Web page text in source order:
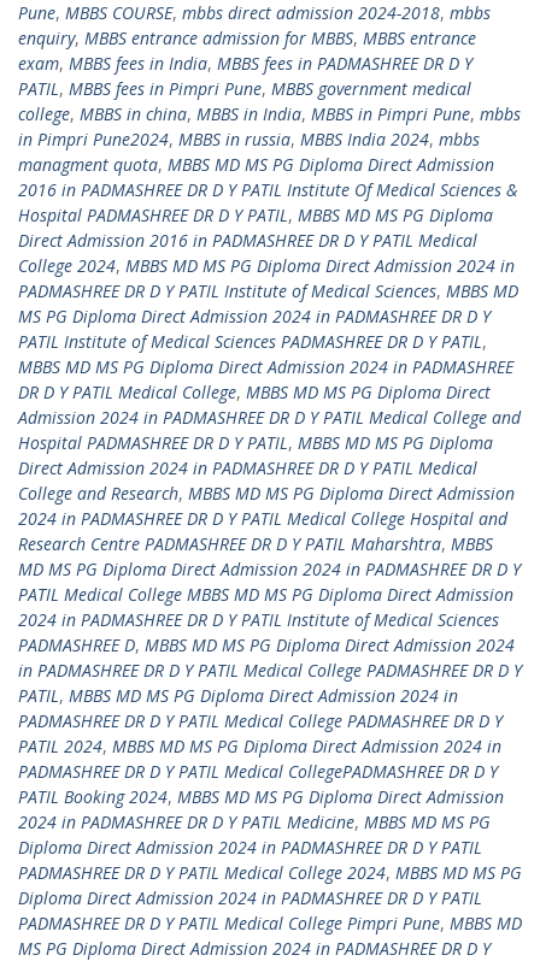
Pune, MBBS COURSE, mbbs direct admission 2024-2018, mbbs
enquiry, MBBS entrance admission for MBBS, MBBS entrance
exam, MBBS fees in India, MBBS fees in PADMASHREE DR D Y
PATIL, MBBS fees in Pimpri Pune, MBBS government medical
college, MBBS in china, MBBS in India, MBBS in Pimpri Pune, mbbs
in Pimpri Pune2024, MBBS in russia, MBBS India 2024, mbbs
managment quota, MBBS MD MS PG Diploma Direct Admission
2016 in PADMASHREE DR D Y PATIL Institute Of Medical Sciences &
Hospital PADMASHREE DR D Y PATIL, MBBS MD MS PG Diploma
Direct Admission 2016 in PADMASHREE DR D Y PATIL Medical
College 2024, MBBS MD MS PG Diploma Direct Admission 2024 in
PADMASHREE DR D Y PATIL Institute of Medical Sciences, MBBS MD
MS PG Diploma Direct Admission 2024 in PADMASHREE DR D Y
PATIL Institute of Medical Sciences PADMASHREE DR D Y PATIL,
MBBS MD MS PG Diploma Direct Admission 2024 in PADMASHREE
DR D Y PATIL Medical College, MBBS MD MS PG Diploma Direct
Admission 2024 in PADMASHREE DR D Y PATIL Medical College and
Hospital PADMASHREE DR D Y PATIL, MBBS MD MS PG Diploma
Direct Admission 2024 in PADMASHREE DR D Y PATIL Medical
College and Research, MBBS MD MS PG Diploma Direct Admission
2024 in PADMASHREE DR D Y PATIL Medical College Hospital and
Research Centre PADMASHREE DR D Y PATIL Maharshtra, MBBS
MD MS PG Diploma Direct Admission 2024 in PADMASHREE DR D Y
PATIL Medical College MBBS MD MS PG Diploma Direct Admission
2024 in PADMASHREE DR D Y PATIL Institute of Medical Sciences
PADMASHREE D, MBBS MD MS PG Diploma Direct Admission 2024
in PADMASHREE DR D Y PATIL Medical College PADMASHREE DR D Y
PATIL, MBBS MD MS PG Diploma Direct Admission 2024 in
PADMASHREE DR D Y PATIL Medical College PADMASHREE DR D Y
PATIL 2024, MBBS MD MS PG Diploma Direct Admission 2024 in
PADMASHREE DR D Y PATIL Medical CollegePADMASHREE DR D Y
PATIL Booking 2024, MBBS MD MS PG Diploma Direct Admission
2024 in PADMASHREE DR D Y PATIL Medicine, MBBS MD MS PG
Diploma Direct Admission 2024 in PADMASHREE DR D Y PATIL
PADMASHREE DR D Y PATIL Medical College 2024, MBBS MD MS PG
Diploma Direct Admission 2024 in PADMASHREE DR D Y PATIL
PADMASHREE DR D Y PATIL Medical College Pimpri Pune, MBBS MD
MS PG Diploma Direct Admission 2024 in PADMASHREE DR D Y